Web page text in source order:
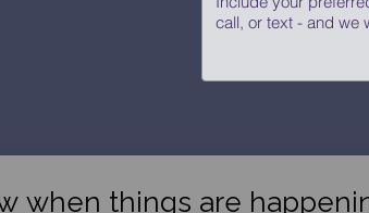
when things are